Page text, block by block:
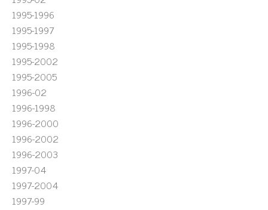
1995-1996
1995-1997
1995-1998
1995-2002
1995-2005
1996-02
1996-1998
1996-2000
1996-2002
1996-2003
1997-04
1997-2004
1997-99